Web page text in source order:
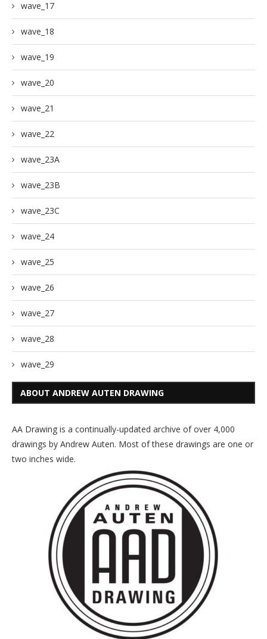
wave_17
wave_18
wave_19
wave_20
wave_21
wave_22
wave_23A
wave_23B
wave_23C
wave_24
wave_25
wave_26
wave_27
wave_28
wave_29
ABOUT ANDREW AUTEN DRAWING
AA Drawing is a continually-updated archive of over 4,000
drawings by Andrew Auten. Most of these drawings are one or
two inches wide.